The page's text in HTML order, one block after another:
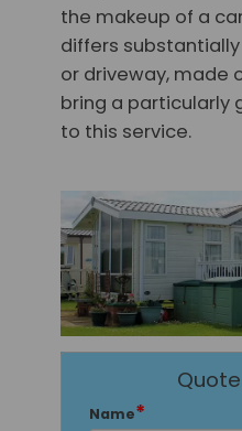
the makeup of a
differs
or driveway, made
bring a particularly
to this service.
Name*